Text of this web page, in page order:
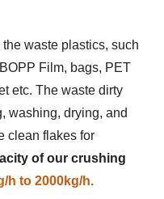
waste plastics, such
Film, bags, PET
etc. The waste dirty
washing, drying, and
clean flakes for
of our crushing
h to 2000kg/h.